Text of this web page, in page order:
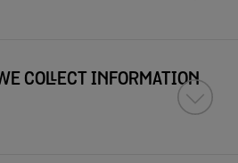
COLLECT INFORMATION